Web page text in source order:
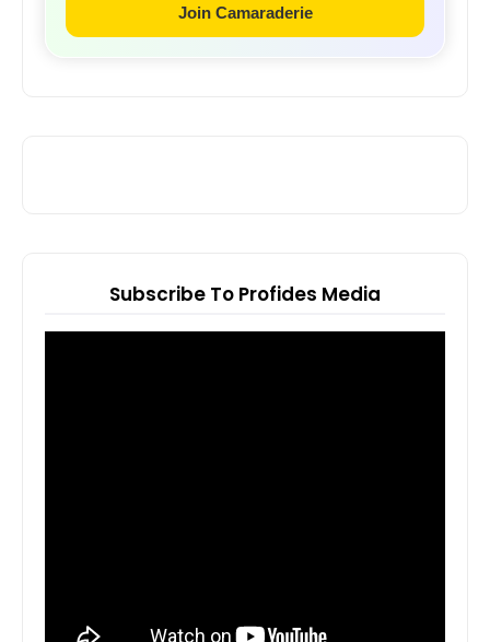
Join Camaraderie
Subscribe To Profides Media